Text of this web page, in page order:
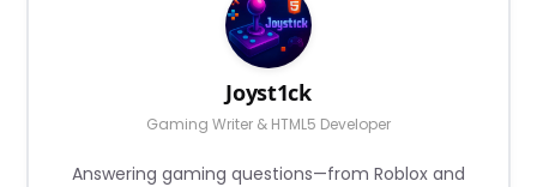
Joyst1ck
Gaming Writer & HTML5 Developer
Answering gaming questions—from Roblox and